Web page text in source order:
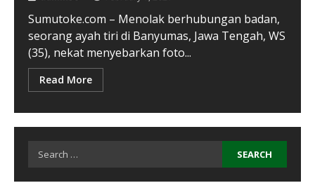
Sumutoke.com – Menolak berhubungan badan,
seorang ayah tiri di Banyumas, Jawa Tengah, WS
(35), nekat menyebarkan foto...
Read More
Search